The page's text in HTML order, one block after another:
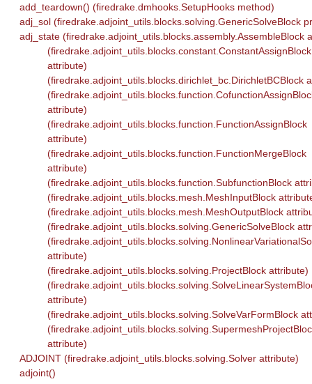
add_teardown() (firedrake.dmhooks.SetupHooks method)
adj_sol (firedrake.adjoint_utils.blocks.solving.GenericSolveBlock
adj_state (firedrake.adjoint_utils.blocks.assembly.AssembleBlock
(firedrake.adjoint_utils.blocks.constant.ConstantAssignBlock
attribute)
(firedrake.adjoint_utils.blocks.dirichlet_bc.DirichletBCBlock
attribute)
(firedrake.adjoint_utils.blocks.function.FunctionAssignBlock
attribute)
(firedrake.adjoint_utils.blocks.function.FunctionMergeBlock
attribute)
(firedrake.adjoint_utils.blocks.function.SubfunctionBlock
(firedrake.adjoint_utils.blocks.mesh.MeshInputBlock
(firedrake.adjoint_utils.blocks.mesh.MeshOutputBlock
(firedrake.adjoint_utils.blocks.solving.GenericSolveBlock
attribute)
(firedrake.adjoint_utils.blocks.solving.ProjectBlock attribute)
attribute)
(firedrake.adjoint_utils.blocks.solving.SolveVarFormBlock
attribute)
ADJOINT (firedrake.adjoint_utils.blocks.solving.Solver attribute)
adjoint()